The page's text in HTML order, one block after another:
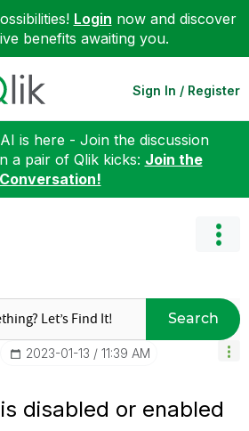
Login now and discover
benefits awaiting you.
Sign In / Register
is here - Join the discussion
a pair of Qlik kicks: Join the
Conversation!
Search
‎2023-01-13 11:39 AM
disabled or enabled